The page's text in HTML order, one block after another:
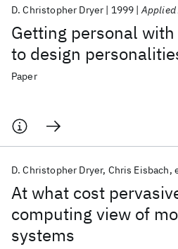
Getting personal
to design
D. Christopher Dryer 1999
Paper
At what cost
computing view of
systems
D. Christopher Dryer Chris Eisbach
Popular topics
AI Hardware Foundation Models
Materials Discovery
Quantum Safe
Quantum Systems